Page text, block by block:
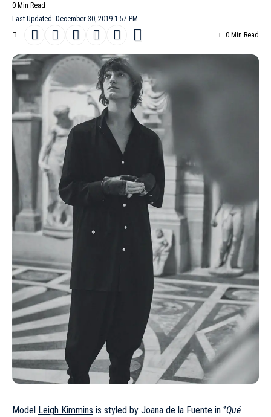
Last Updated: December 30, 2019 1:57 PM
0 Min Read
0 Min Read
Model Leigh Kimmins is styled by Joana de la Fuente in ‘’Qué